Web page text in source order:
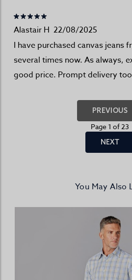
Alastair H 22/08/2025
I have purchased canvas jeans
several times now. As always,
good price. Prompt delivery
PREVIOUS
Page 1 of 23
NEXT
You May Also